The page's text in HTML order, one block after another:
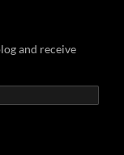
and receive